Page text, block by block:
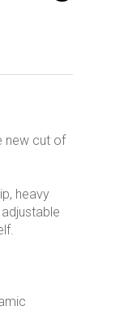
new cut of
heavy